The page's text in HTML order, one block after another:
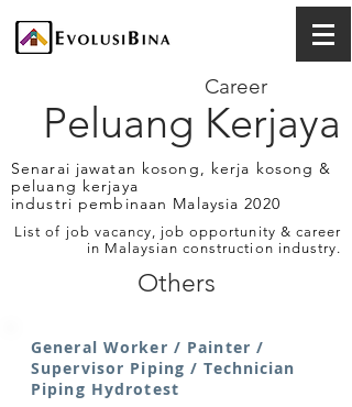
Peluang Kerjaya
Career
Senarai jawatan kosong, kerja kosong &
peluang kerjaya
industri pembinaan Malaysia 2020
List of job vacancy, job opportunity & career
in Malaysian construction industry.
Others
General Worker / Painter /
Supervisor Piping / Technician
Piping Hydrotest